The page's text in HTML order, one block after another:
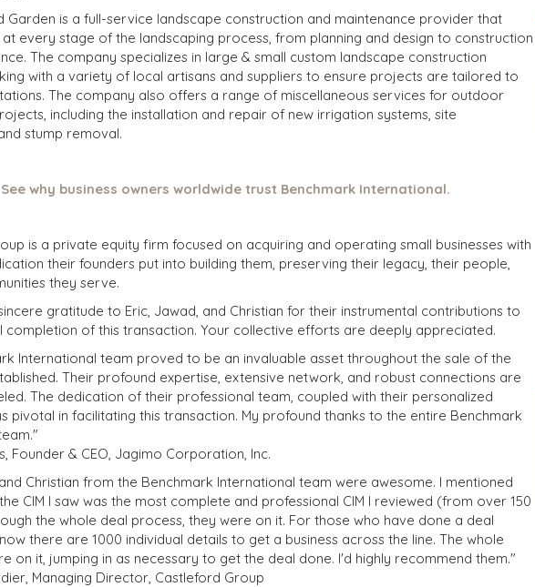
Garden is a full-service landscape construction and maintenance provider that
at every stage of the landscaping process, from planning and design to construction
The company specializes in large & small custom landscape construction
with a variety of local artisans and suppliers to ensure projects are tailored to
The company also offers a range of miscellaneous services for outdoor
including the installation and repair of new irrigation systems, site
stump removal.
See why business owners worldwide trust Benchmark International.
is a private equity firm focused on acquiring and operating small businesses with
their founders put into building them, preserving their legacy, their people,
they serve.
gratitude to Eric, Jawad, and Christian for their instrumental contributions to
completion of this transaction. Your collective efforts are deeply appreciated.
International team proved to be an invaluable asset throughout the sale of the
Their profound expertise, extensive network, and robust connections are
The dedication of their professional team, coupled with their personalized
pivotal in facilitating this transaction. My profound thanks to the entire Benchmark
Founder & CEO, Jagimo Corporation, Inc.
Christian from the Benchmark International team were awesome. I mentioned
CIM I saw was the most complete and professional CIM I reviewed (from over 150
the whole deal process, they were on it. For those who have done a deal
there are 1000 individual details to get a business across the line. The whole
on it, jumping in as necessary to get the deal done. I'd highly recommend them."
Managing Director, Castleford Group